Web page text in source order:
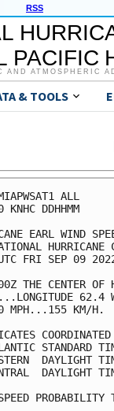
RSS
PACIFIC
AND ATMOSPHERIC
& TOOLS
EARL
NATIONAL
THE CENTER OF
62.4
STANDARD
DAYLIGHT
DAYLIGHT
SPEED